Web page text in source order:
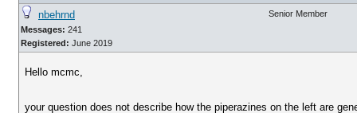
nbehrnd
Messages: 241
Registered: June 2019
Senior Member
Hello mcmc,
your question does not describe how the piperazines on the left are